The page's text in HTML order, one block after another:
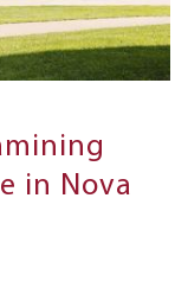
in Nova